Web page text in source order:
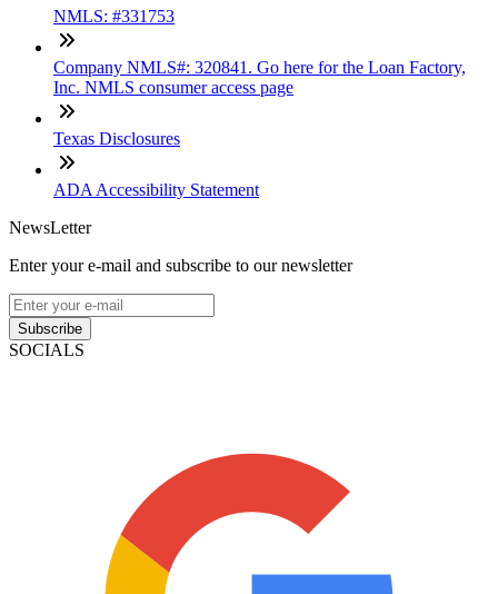
NMLS: #331753
Company NMLS#: 320841. Go here for the Loan Factory,
Inc. NMLS consumer access page
Texas Disclosures
ADA Accessibility Statement
NewsLetter
Enter your e-mail and subscribe to our newsletter
Subscribe
SOCIALS